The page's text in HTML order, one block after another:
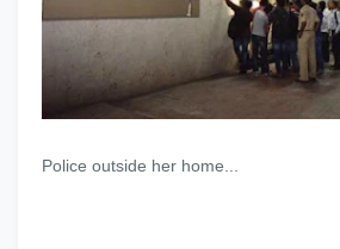
Police outside her home...